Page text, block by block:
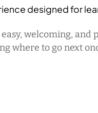
designed for
welcoming, and
where to go next